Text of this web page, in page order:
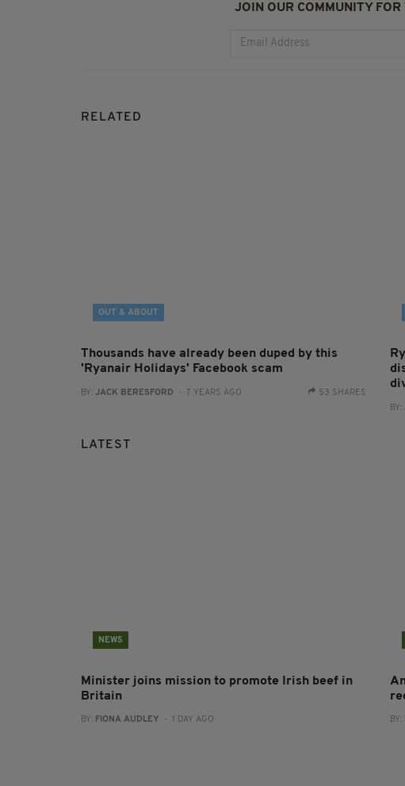
JOIN OUR COMMUNITY
RELATED
OUT & ABOUT
Thousands have already been duped by this
'Ryanair Holidays' Facebook scam
BY: JACK BERESFORD - 7 YEARS AGO 53 SHARES
BY:
LATEST
NEWS
Minister joins mission to promote Irish beef in
Britain
BY: FIONA AUDLEY - 1 DAY AGO BY: